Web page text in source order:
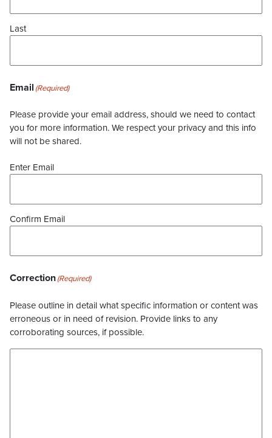
Last
Email (Required)
Please provide your email address, should we need to contact
you for more information. We respect your privacy and this info
will not be shared.
Enter Email
Confirm Email
Correction(Required)
Please outline in detail what specific information or content was
erroneous or in need of revision. Provide links to any
corroborating sources, if possible.